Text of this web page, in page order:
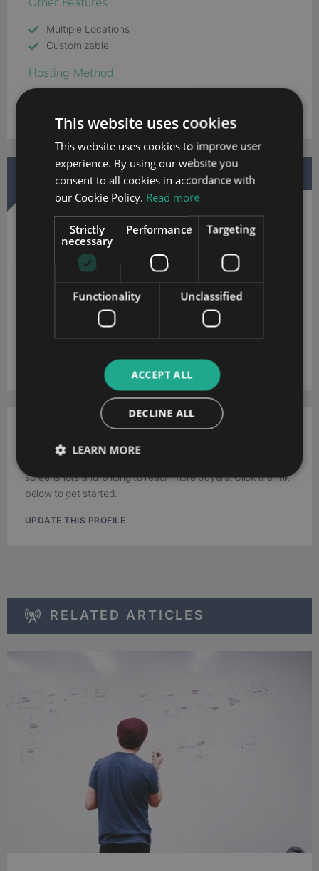
Multiple Locations
Customizable
Hosting Method
DOWNLOAD MORE INFORMATION
Soffront CRM
Download your extended software profile for Soffront CRM.
Get more information about features and pricing.
Work for Soffront Software?
screenshots and pricing to reach more buyers. Click the link
below to get started.
UPDATE THIS PROFILE
RELATED ARTICLES
This website uses cookies
This website uses cookies to improve user
experience. By using our website you
consent to all cookies in accordance with
our Cookie Policy. Read more
Strictly
necessary
Performance Targeting
Functionality Unclassified
ACCEPT ALL
DECLINE ALL
LEARN MORE